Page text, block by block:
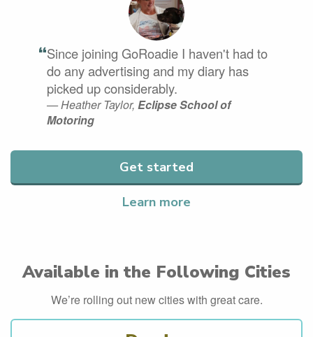
“Since joining GoRoadie I haven't had to
do any advertising and my diary has
picked up considerably.
— Heather Taylor, Eclipse School of
Motoring
Get started
Learn more
Available in the Following Cities
We’re rolling out new cities with great care.